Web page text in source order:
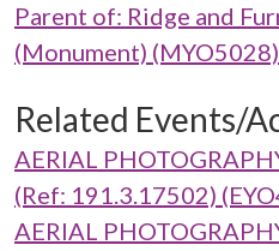
Parent of: Ridge and
(Monument) (MYO5028)
Related Events/
AERIAL
(Ref: 191.3.17502)
AERIAL